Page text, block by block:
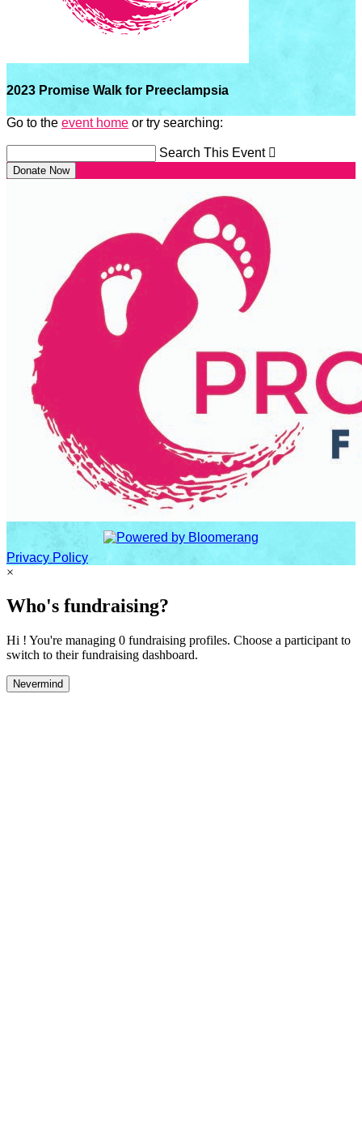
2023 Promise Walk for Preeclampsia
Go to the event home or try searching:
Search This Event 
Donate Now
Privacy Policy
×
Who's fundraising?
Hi ! You're managing 0 fundraising profiles. Choose a participant to
switch to their fundraising dashboard.
Nevermind